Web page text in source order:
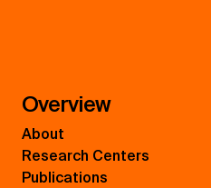
Overview
About
Research Centers
Publications